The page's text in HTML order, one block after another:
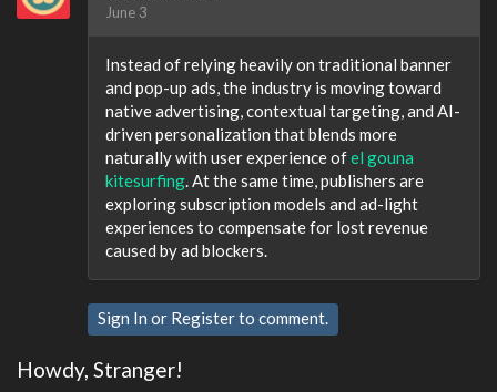
June 3
Instead of relying heavily on traditional banner
and pop-up ads, the industry is moving toward
native advertising, contextual targeting, and AI-
driven personalization that blends more
naturally with user experience ofel gouna
kitesurfing. At the same time, publishers are
exploring subscription models and ad-light
experiences to compensate for lost revenue
caused by ad blockers.
Sign In or Registerto comment.
Howdy, Stranger!